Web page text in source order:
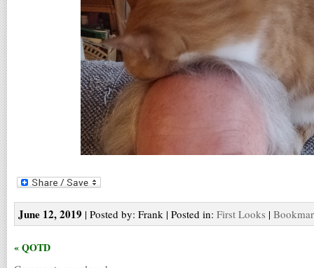
June 12, 2019 | Posted by: Frank | Posted in: First Looks |
« QOTD